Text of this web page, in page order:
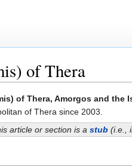
of Thera
of Thera, Amorgos and the
of Thera since 2003.
article or section is a stub (i.e.,